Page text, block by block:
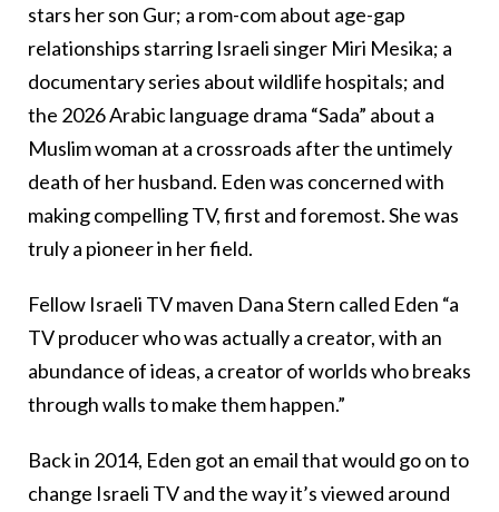
stars her son Gur; a rom-com about age-gap
relationships starring Israeli singer Miri Mesika; a
documentary series about wildlife hospitals; and
the 2026 Arabic language drama “Sada” about a
Muslim woman at a crossroads after the untimely
death of her husband. Eden was concerned with
making compelling TV, first and foremost. She was
truly a pioneer in her field.
Fellow Israeli TV maven Dana Stern called Eden “a
TV producer who was actually a creator, with an
abundance of ideas, a creator of worlds who breaks
through walls to make them happen.”
Back in 2014, Eden got an email that would go on to
change Israeli TV and the way it’s viewed around